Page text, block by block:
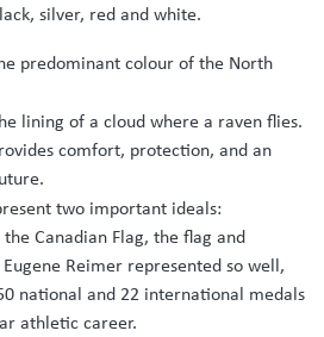
silver, red and white.
predominant colour of the North
lining of a cloud where a raven flies.
comfort, protection, and an
two important ideals:
Canadian Flag, the flag and
Reimer represented so well,
national and 22 international medals
athletic career.